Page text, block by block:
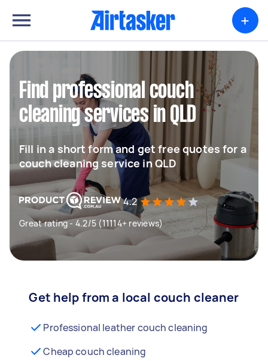
+
Find professional couch
cleaning services in QLD
Fill in a short form and get free quotes for a
couch cleaning service in QLD
4.2
Great rating - 4.2/5 (11114+ reviews)
Get help from a local couch cleaner
Professional leather couch cleaning
Cheap couch cleaning